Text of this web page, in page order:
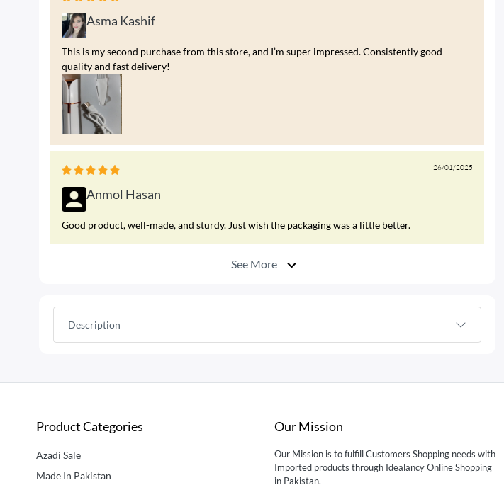
Asma Kashif
This is my second purchase from this store, and I’m super impressed. Consistently good
quality and fast delivery!
26/01/2025
Anmol Hasan
Good product, well-made, and sturdy. Just wish the packaging was a little better.
See More
Description
Product Categories
Azadi Sale
Made In Pakistan
Our Mission
Our Mission is to fulfill Customers Shopping needs with
Imported products through Idealancy Online Shopping
in Pakistan,